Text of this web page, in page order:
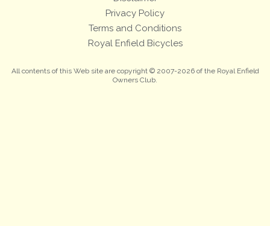
Privacy Policy
Terms and Conditions
Royal Enfield Bicycles
All contents of this Web site are copyright © 2007-2026 of the Royal Enfield
Owners Club.